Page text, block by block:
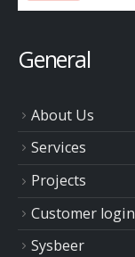
General
About Us
Services
Projects
Customer login
Sysbeer